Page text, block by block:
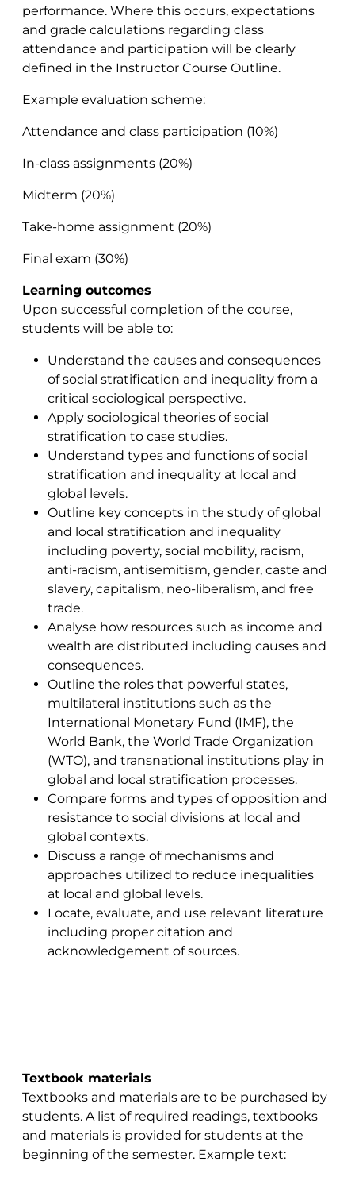
performance. Where this occurs, expectations
and grade calculations regarding class
attendance and participation will be clearly
defined in the Instructor Course Outline.
Example evaluation scheme:
Attendance and class participation (10%)
In-class assignments (20%)
Midterm (20%)
Take-home assignment (20%)
Final exam (30%)
Learning outcomes
Upon successful completion of the course,
students will be able to:
Understand the causes and consequences
of social stratification and inequality from a
critical sociological perspective.
Apply sociological theories of social
stratification to case studies.
Understand types and functions of social
stratification and inequality at local and
global levels.
Outline key concepts in the study of global
and local stratification and inequality
including poverty, social mobility, racism,
anti-racism, antisemitism, gender, caste and
slavery, capitalism, neo-liberalism, and free
trade.
Analyse how resources such as income and
wealth are distributed including causes and
consequences.
Outline the roles that powerful states,
multilateral institutions such as the
International Monetary Fund (IMF), the
World Bank, the World Trade Organization
(WTO), and transnational institutions play in
global and local stratification processes.
Compare forms and types of opposition and
resistance to social divisions at local and
global contexts.
Discuss a range of mechanisms and
approaches utilized to reduce inequalities
at local and global levels.
Locate, evaluate, and use relevant literature
including proper citation and
acknowledgement of sources.
Textbook materials
Textbooks and materials are to be purchased by
students. A list of required readings, textbooks
and materials is provided for students at the
beginning of the semester. Example text: